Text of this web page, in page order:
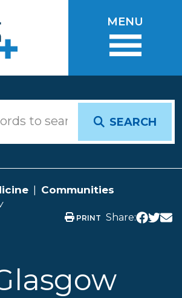
MENU
SEARCH
Communities
PRINT Share: